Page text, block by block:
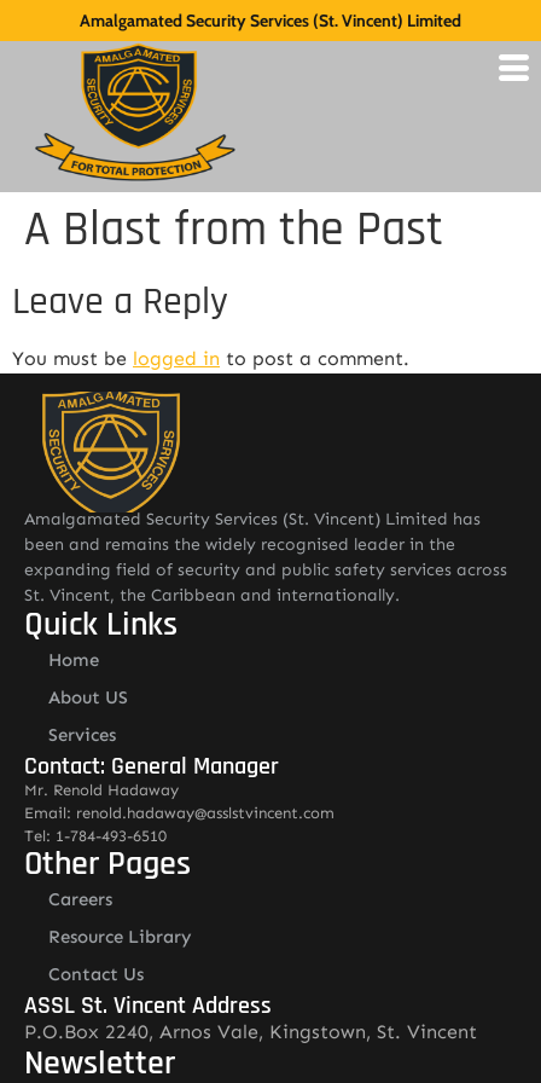
Amalgamated Security Services (St. Vincent) Limited
A Blast from the Past
Leave a Reply
You must be logged in to post a comment.
Amalgamated Security Services (St. Vincent) Limited has
been and remains the widely recognised leader in the
expanding field of security and public safety services across
St. Vincent, the Caribbean and internationally.
Quick Links
Home
About US
Services
Contact: General Manager
Mr. Renold Hadaway
Email: renold.hadaway@asslstvincent.com
Tel: 1-784-493-6510
Other Pages
Careers
Resource Library
Contact Us
ASSL St. Vincent Address
P.O.Box 2240, Arnos Vale, Kingstown, St. Vincent
Newsletter